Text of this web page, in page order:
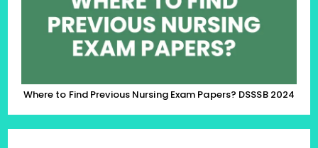
2024
Where to Find Previous Nursing Exam Papers? DSSSB 2024